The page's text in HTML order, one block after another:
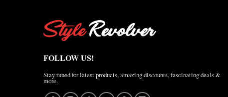
FOLLOW US!
Stay tuned for latest products, amazing discounts, fascinating deals &
more.